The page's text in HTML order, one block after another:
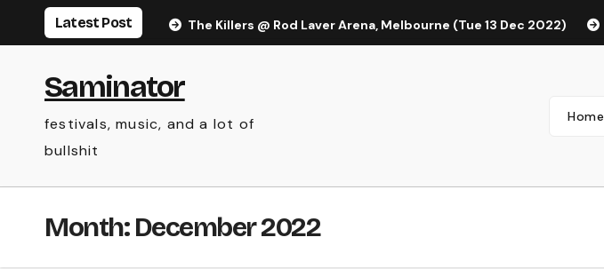
Latest Post The Killers @ Rod Laver Arena, Melbourne (Tue 13 Dec 2022)
Saminator
festivals, music, and a lot of
bullshit
Home
Month:December 2022